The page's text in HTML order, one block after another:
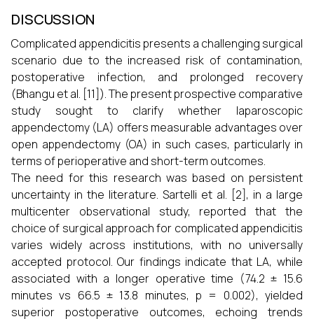
DISCUSSION
Complicated appendicitis presents a challenging surgical
scenario due to the increased risk of contamination,
postoperative infection, and prolonged recovery
(Bhangu et al. [11]). The present prospective comparative
study sought to clarify whether laparoscopic
appendectomy (LA) offers measurable advantages over
open appendectomy (OA) in such cases, particularly in
terms of perioperative and short-term outcomes.
The need for this research was based on persistent
uncertainty in the literature. Sartelli et al. [2], in a large
multicenter observational study, reported that the
choice of surgical approach for complicated appendicitis
varies widely across institutions, with no universally
accepted protocol. Our findings indicate that LA, while
associated with a longer operative time (74.2 ± 15.6
minutes vs 66.5 ± 13.8 minutes, p = 0.002), yielded
superior postoperative outcomes, echoing trends